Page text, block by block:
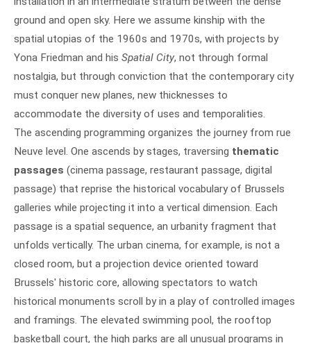
ground and open sky. Here we assume kinship with the
spatial utopias of the 1960s and 1970s, with projects by
Yona Friedman and his Spatial City, not through formal
nostalgia, but through conviction that the contemporary city
must conquer new planes, new thicknesses to
accommodate the diversity of uses and temporalities.
The ascending programming organizes the journey from rue
Neuve level. One ascends by stages, traversing thematic
passages (cinema passage, restaurant passage, digital
passage) that reprise the historical vocabulary of Brussels
galleries while projecting it into a vertical dimension. Each
passage is a spatial sequence, an urbanity fragment that
unfolds vertically. The urban cinema, for example, is not a
closed room, but a projection device oriented toward
Brussels' historic core, allowing spectators to watch
historical monuments scroll by in a play of controlled images
and framings. The elevated swimming pool, the rooftop
basketball court, the high parks are all unusual programs in